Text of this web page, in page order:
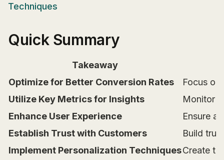
Techniques
Quick Summary
Takeaway
Optimize for Better Conversion Rates
Focus
Utilize Key Metrics for Insights
Monitor
Enhance User Experience
Ensure a
Establish Trust with Customers
Build
Implement Personalization TechniquesCreate